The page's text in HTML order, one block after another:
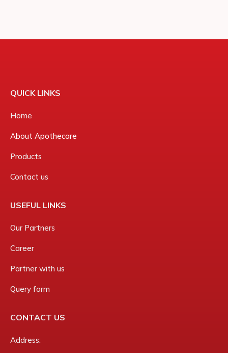
QUICK LINKS
Home
About Apothecare
Products
Contact us
USEFUL LINKS
Our Partners
Career
Partner with us
Query form
CONTACT US
Address: